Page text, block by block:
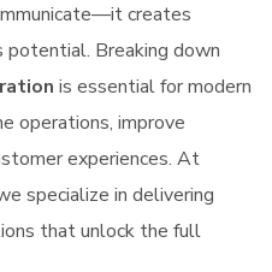
creates
potential. Breaking down
is essential for modern
operations, improve
experiences. At
specialize in delivering
that unlock the full